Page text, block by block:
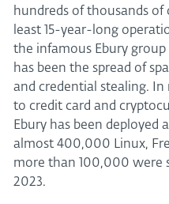
hundreds of thousands of
least 15-year-long
the infamous Ebury
has been the spread of
and credential stealing. In
to credit card and
Ebury has been deployed
almost 400,000 Linux,
more than 100,000 were
2023.